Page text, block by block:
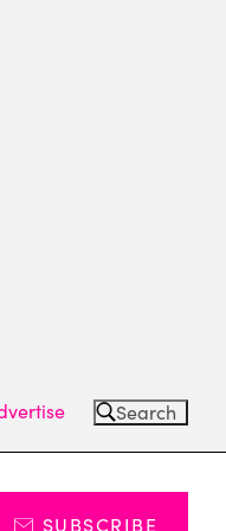
Search
SUBSCRIBE